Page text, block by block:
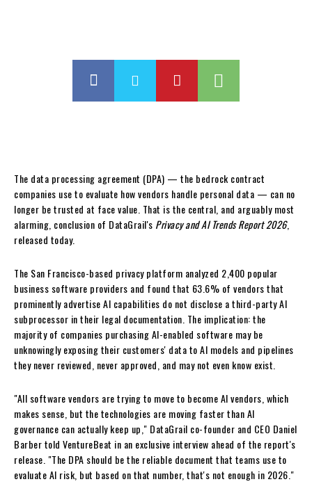
The data processing agreement (DPA) — the bedrock contract
companies use to evaluate how vendors handle personal data — can no
longer be trusted at face value. That is the central, and arguably most
alarming, conclusion of DataGrail's Privacy and AI Trends Report 2026,
released today.
The San Francisco-based privacy platform analyzed 2,400 popular
business software providers and found that 63.6% of vendors that
prominently advertise AI capabilities do not disclose a third-party AI
subprocessor in their legal documentation. The implication: the
majority of companies purchasing AI-enabled software may be
unknowingly exposing their customers' data to AI models and pipelines
they never reviewed, never approved, and may not even know exist.
"All software vendors are trying to move to become AI vendors, which
makes sense, but the technologies are moving faster than AI
governance can actually keep up," DataGrail co-founder and CEO Daniel
Barber told VentureBeat in an exclusive interview ahead of the report's
release. "The DPA should be the reliable document that teams use to
evaluate AI risk, but based on that number, that's not enough in 2026."